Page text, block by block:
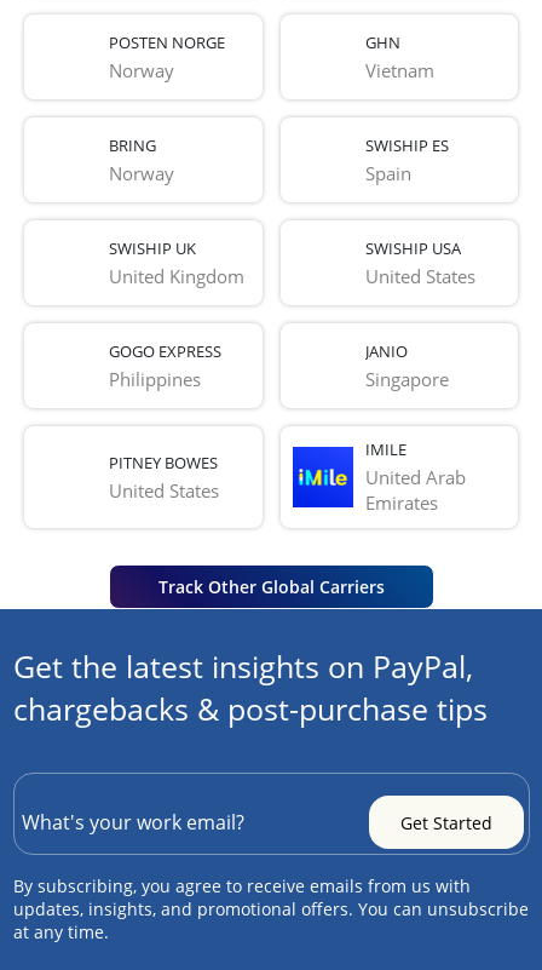
POSTEN NORGE
Norway
GHN
Vietnam
BRING
Norway
SWISHIP ES
Spain
SWISHIP UK
United Kingdom
SWISHIP USA
United States
GOGO EXPRESS
Philippines
JANIO
Singapore
PITNEY BOWES
United States
IMILE
United Arab
Emirates
Track Other Global Carriers
Get the latest insights on PayPal,
chargebacks & post-purchase tips
By subscribing, you agree to receive emails from us with
updates, insights, and promotional offers. You can unsubscribe
at any time.